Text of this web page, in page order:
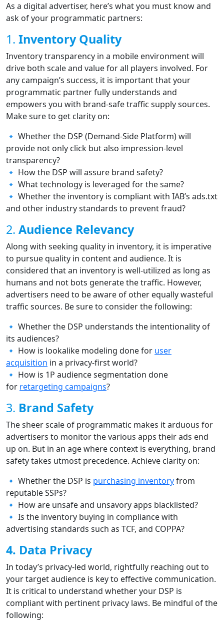
As a digital advertiser, here’s what you must know and
ask of your programmatic partners:
1. Inventory Quality
Inventory transparency in a mobile environment will
drive both scale and value for all players involved. For
any campaign’s success, it is important that your
programmatic partner fully understands and
empowers you with brand-safe traffic supply sources.
Make sure to get clarity on:
🔹 Whether the DSP (Demand-Side Platform) will
provide not only click but also impression-level
transparency?
🔹 How the DSP will assure brand safety?
🔹 What technology is leveraged for the same?
🔹 Whether the inventory is compliant with IAB’s ads.txt
and other industry standards to prevent fraud?
2. Audience Relevancy
Along with seeking quality in inventory, it is imperative
to pursue quality in content and audience. It is
considered that an inventory is well-utilized as long as
humans and not bots generate the traffic. However,
advertisers need to be aware of other equally wasteful
traffic sources. Be sure to consider the following:
🔹 Whether the DSP understands the intentionality of
its audiences?
🔹 How is lookalike modeling done for user
acquisition in a privacy-first world?
🔹 How is 1P audience segmentation done
for retargeting campaigns?
3. Brand Safety
The sheer scale of programmatic makes it arduous for
advertisers to monitor the various apps their ads end
up on. But in an age where context is everything, brand
safety takes utmost precedence. Achieve clarity on:
🔹 Whether the DSP is purchasing inventoryfrom
reputable SSPs?
🔹 How are unsafe and unsavory apps blacklisted?
🔹 Is the inventory buying in compliance with
advertising standards such as TCF, and COPPA?
4. Data Privacy
In today’s privacy-led world, rightfully reaching out to
your target audience is key to effective communication.
It is critical to understand whether your DSP is
compliant with pertinent privacy laws. Be mindful of the
following: